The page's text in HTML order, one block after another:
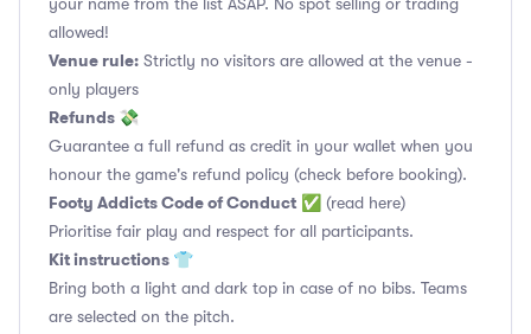
allowed!
Venue rule: Strictly no visitors are allowed at the venue -
only players
Refunds 💸
Guarantee a full refund as credit in your wallet when you
honour the game's refund policy (check before booking).
Footy Addicts Code of Conduct ✅ (read here)
Prioritise fair play and respect for all participants.
Kit instructions 👕
Bring both a light and dark top in case of no bibs. Teams
are selected on the pitch.